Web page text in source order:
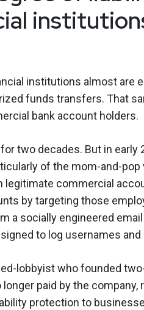
institutions almost are
funds transfers. That
bank account holders.
two decades. But in early
of the mom-and-pop
commercial
by targeting those
a socially engineered
to log usernames
lobbyist who founded
paid by the
protection to